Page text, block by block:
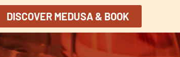
DISCOVER MEDUSA & BOOK